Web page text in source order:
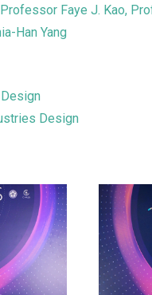
Faye J. Kao,
Han Yang
Design